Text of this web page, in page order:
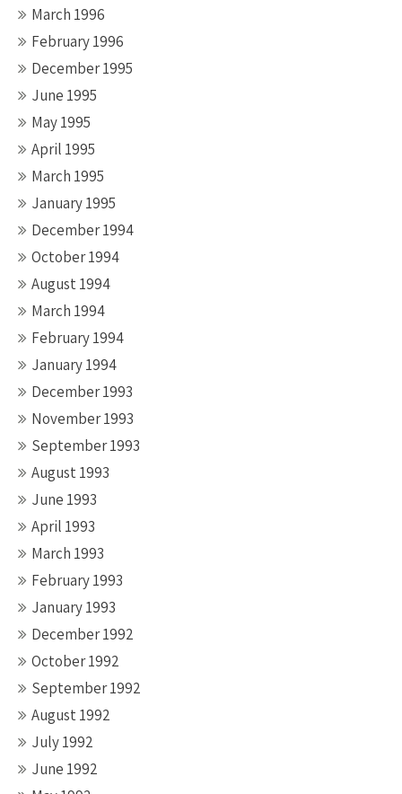
March 1996
February 1996
December 1995
June 1995
May 1995
April 1995
March 1995
January 1995
December 1994
October 1994
August 1994
March 1994
February 1994
January 1994
December 1993
November 1993
September 1993
August 1993
June 1993
April 1993
March 1993
February 1993
January 1993
December 1992
October 1992
September 1992
August 1992
July 1992
June 1992